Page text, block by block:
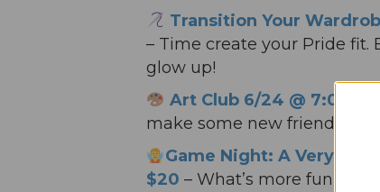
Transition Your
– Time create your Pride
glow up!
Art Club 6/24 @ 7:00 pm
make some new friends
Game Night: A Very Fey
$20 – What’s more fun